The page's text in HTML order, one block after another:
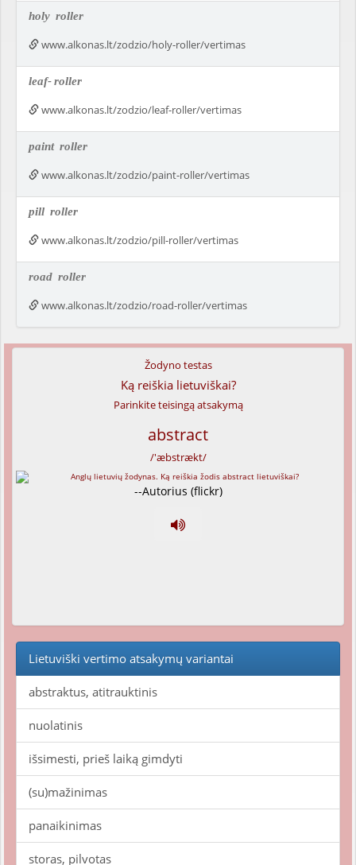
holy roller
www.alkonas.lt/zodzio/holy-roller/vertimas
leaf-roller
www.alkonas.lt/zodzio/leaf-roller/vertimas
paint roller
www.alkonas.lt/zodzio/paint-roller/vertimas
pill roller
www.alkonas.lt/zodzio/pill-roller/vertimas
road roller
www.alkonas.lt/zodzio/road-roller/vertimas
Žodyno testas
Ką reiškia lietuviškai?
Parinkite teisingą atsakymą
abstract
/'æbstrækt/
--Autorius (flickr)
Lietuviški vertimo atsakymų variantai
abstraktus, atitrauktinis
nuolatinis
išsimesti, prieš laiką gimdyti
(su)mažinimas
panaikinimas
storas, pilvotas